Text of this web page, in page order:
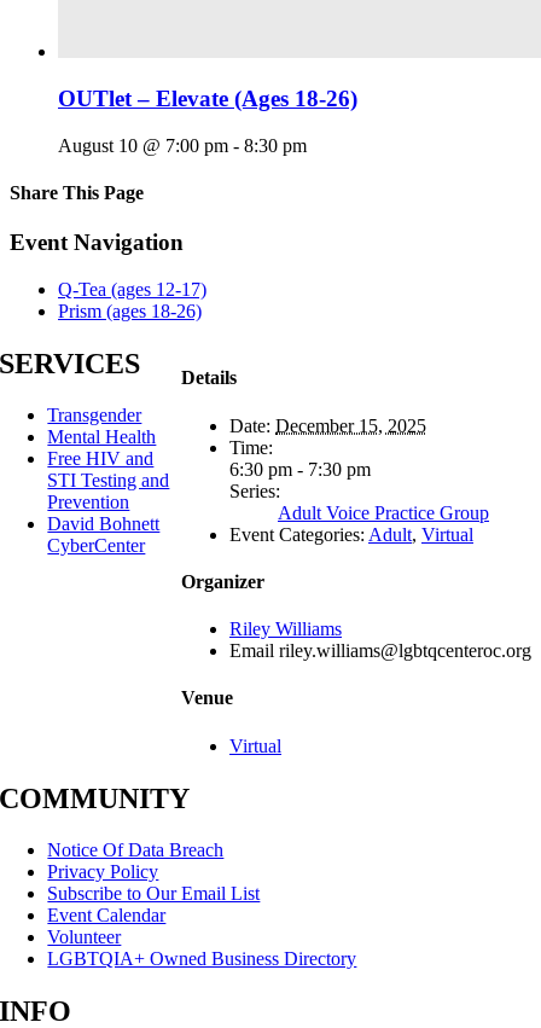
OUTlet – Elevate (Ages 18-26)
August 10 @ 7:00 pm - 8:30 pm
Share This Page
Facebook
X
Reddit
LinkedIn
Tumblr
Pinterest
Email
Event Navigation
Q-Tea (ages 12-17)
Prism (ages 18-26)
Details
Date: December 15, 2025
Time:
6:30 pm - 7:30 pm
Series:
Adult Voice Practice Group
Event Categories: Adult, Virtual
Organizer
Riley Williams
Email riley.williams@lgbtqcenteroc.org
Venue
Virtual
SERVICES
Transgender
Mental Health
Free HIV and
STI Testing and
Prevention
David Bohnett
CyberCenter
COMMUNITY
Notice Of Data Breach
Privacy Policy
Subscribe to Our Email List
Event Calendar
Volunteer
LGBTQIA+ Owned Business Directory
INFO